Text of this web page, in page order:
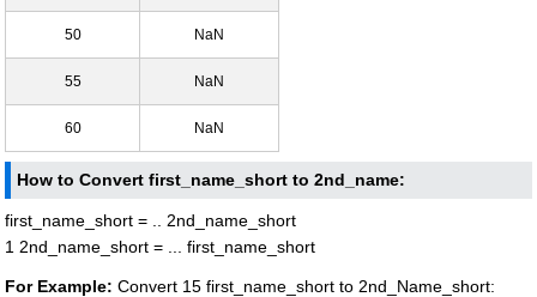
50 NaN
55 NaN
60 NaN
How to Convert first_name_short to 2nd_name:
first_name_short = .. 2nd_name_short
1 2nd_name_short = ... first_name_short
For Example: Convert 15 first_name_short to 2nd_Name_short: